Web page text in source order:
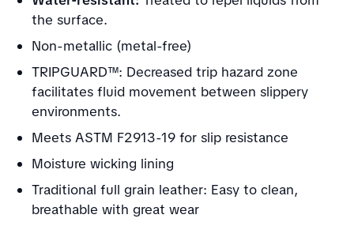
the surface.
Non-metallic (metal-free)
TRIPGUARD™: Decreased trip hazard zone
facilitates fluid movement between slippery
environments.
Meets ASTM F2913-19 for slip resistance
Moisture wicking lining
Traditional full grain leather: Easy to clean,
breathable with great wear